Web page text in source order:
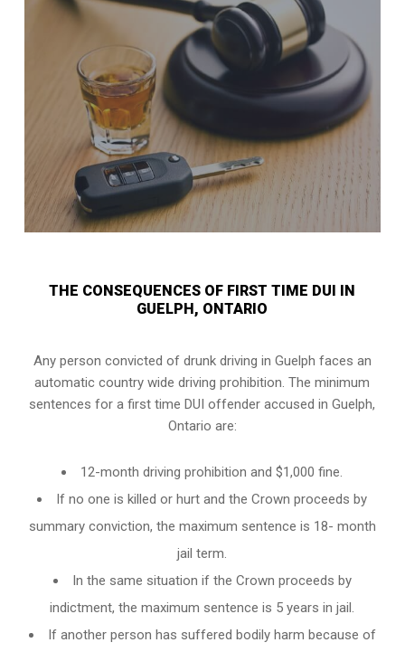
THE CONSEQUENCES OF FIRST TIME DUI IN
GUELPH, ONTARIO
Any person convicted of drunk driving in Guelph faces an
automatic country wide driving prohibition. The minimum
sentences for a first time DUI offender accused inGuelph,
Ontario are:
12-month driving prohibition and $1,000 fine.
If no one is killed or hurt and the Crown proceeds by
summary conviction, the maximum sentence is 18- month
jail term.
In the same situation if the Crown proceeds by
indictment, the maximum sentence is 5 years in jail.
If another person has suffered bodily harm because of